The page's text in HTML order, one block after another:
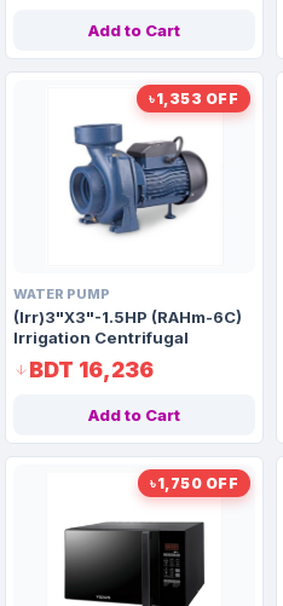
Add to Cart
৳1,353 OFF
WATER PUMP
(Irr)3"X3"-1.5HP (RAHm-6C)
Irrigation Centrifugal
Domestic Water Pump AAAH
Code 1414
BDT 16,236
Add to Cart
৳1,750 OFF